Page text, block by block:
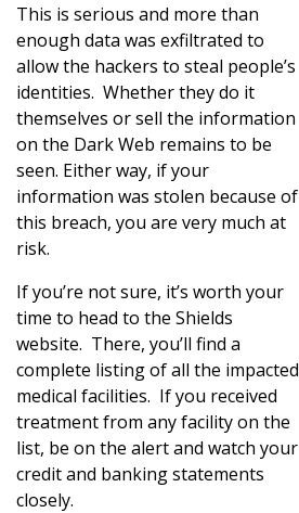
This is serious and more than
enough data was exfiltrated to
allow the hackers to steal people’s
identities. Whether they do it
themselves or sell the information
on the Dark Web remains to be
seen. Either way, if your
information was stolen because of
this breach, you are very much at
risk.
If you’re not sure, it’s worth your
time to head to the Shields
website. There, you’ll find a
complete listing of all the impacted
medical facilities. If you received
treatment from any facility on the
list, be on the alert and watch your
credit and banking statements
closely.